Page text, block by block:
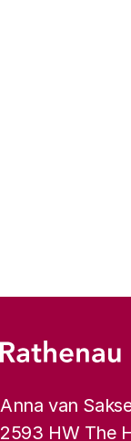
Footer
Rathenau logo,
Contact
Anna van
2593 HW The